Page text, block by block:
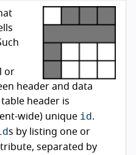
or
header and data
header is
wide) unique id.
s by listing one or
separated by